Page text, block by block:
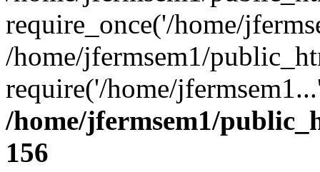
require_once('/home/
/home/jfermsem1/
require('/home/
/home/jfermsem1/
156